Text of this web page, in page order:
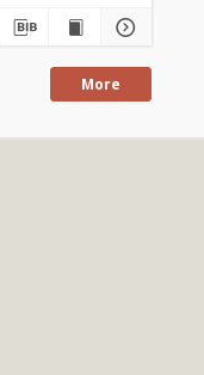
More